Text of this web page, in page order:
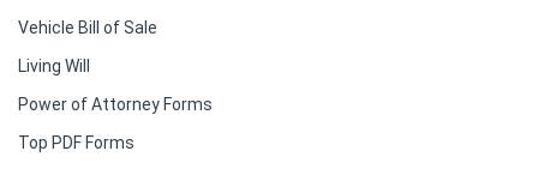
Vehicle Bill of Sale
Living Will
Power of Attorney Forms
Top PDF Forms